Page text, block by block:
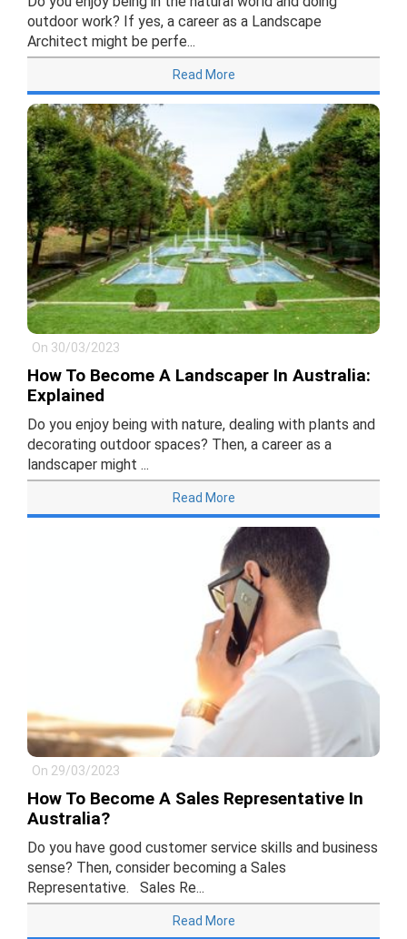
outdoor work? If yes, a career as a Landscape
Architect might be perfe...
Read More
On 30/03/2023
How To Become A Landscaper In Australia:
Explained
Do you enjoy being with nature, dealing with plants and
decorating outdoor spaces? Then, a career as a
landscaper might ...
Read More
On 29/03/2023
How To Become A Sales Representative In
Australia?
Do you have good customer service skills and business
sense? Then, consider becoming a Sales
Representative. Sales Re...
Read More